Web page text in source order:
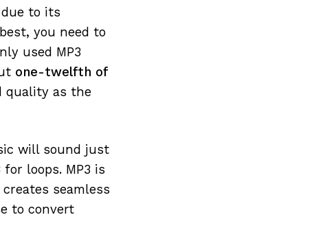
to its
you need to
used MP3
one-twelfth of
quality as the
will sound just
loops. MP3 is
seamless
to convert